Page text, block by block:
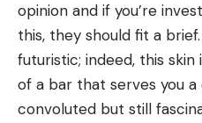
opinion and if you’re
this, they should fit a
futuristic; indeed, this
of a bar that serves you a
convoluted but still